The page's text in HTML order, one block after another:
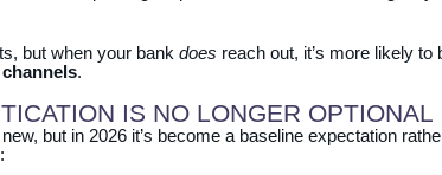
but when your bank does reach out, it’s more likely
.
IS NO LONGER OPTIONAL
but in 2026 it’s become a baseline expectation